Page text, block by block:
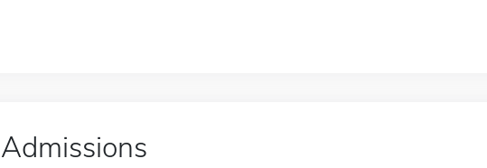
Admissions